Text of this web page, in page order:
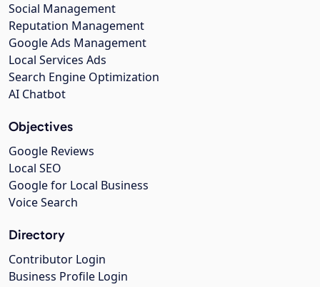
Social Management
Reputation Management
Google Ads Management
Local Services Ads
Search Engine Optimization
AI Chatbot
Objectives
Google Reviews
Local SEO
Google for Local Business
Voice Search
Directory
Contributor Login
Business Profile Login